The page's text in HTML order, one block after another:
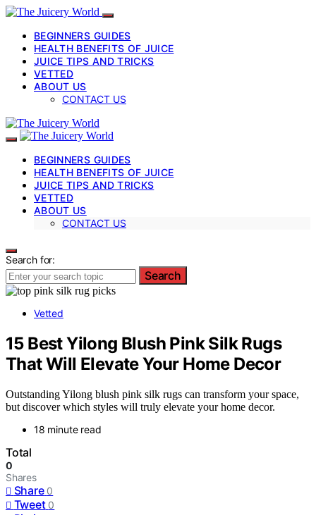
BEGINNERS GUIDES
HEALTH BENEFITS OF JUICE
JUICE TIPS AND TRICKS
VETTED
ABOUT US
CONTACT US
BEGINNERS GUIDES
HEALTH BENEFITS OF JUICE
JUICE TIPS AND TRICKS
VETTED
ABOUT US
CONTACT US
Search for:
Search
Vetted
15 Best Yilong Blush Pink Silk Rugs
That Will Elevate Your Home Decor
Outstanding Yilong blush pink silk rugs can transform your space,
but discover which styles will truly elevate your home decor.
18 minute read
Total
0
Shares
Share 0
Tweet 0